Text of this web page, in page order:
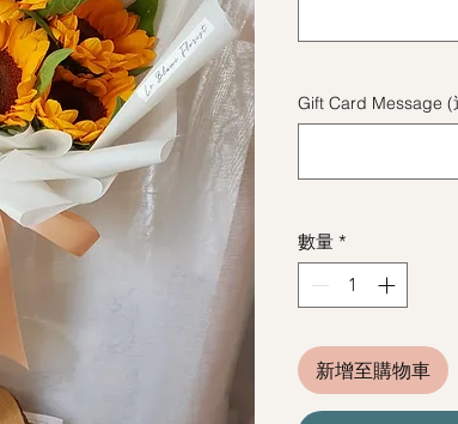
Gift Card Message (
數量 *
新增至購物車